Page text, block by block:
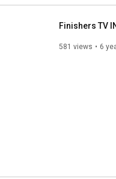
Finishers TV
581 views 6